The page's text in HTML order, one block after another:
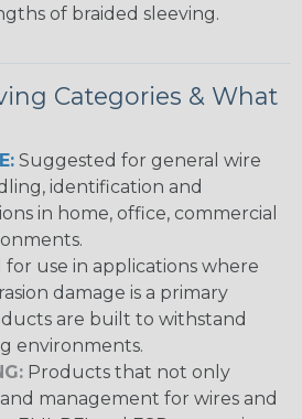
of braided sleeving.
Categories & What
Suggested for general wire
identification and
in home, office, commercial
for use in applications where
damage is a primary
are built to withstand
environments.
Products that not only
management for wires and